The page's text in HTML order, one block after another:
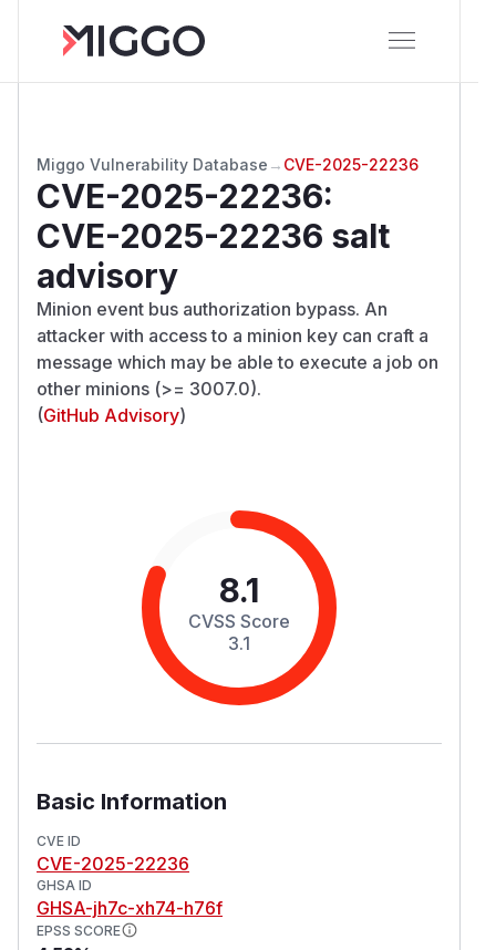
Miggo Vulnerability Database → CVE-2025-22236
CVE-2025-22236:
CVE-2025-22236 salt
advisory
Minion event bus authorization bypass. An
attacker with access to a minion key can craft a
message which may be able to execute a job on
other minions (>= 3007.0).
(GitHub Advisory)
8.1
CVSS Score
3.1
Basic Information
CVE ID
CVE-2025-22236
GHSA ID
GHSA-jh7c-xh74-h76f
EPSS SCORE